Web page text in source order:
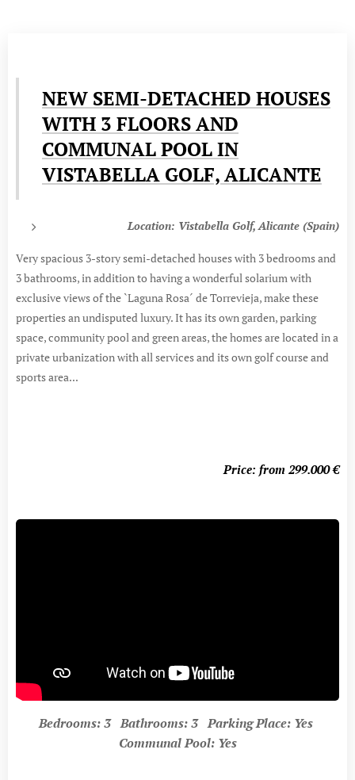
NEW SEMI-DETACHED HOUSES
WITH 3 FLOORS AND
COMMUNAL POOL IN
VISTABELLA GOLF, ALICANTE
Location: Vistabella Golf, Alicante (Spain)
Very spacious 3-story semi-detached houses with 3 bedrooms and
3 bathrooms, in addition to having a wonderful solarium with
exclusive views of the `Laguna Rosa´ de Torrevieja, make these
properties an undisputed luxury. It has its own garden, parking
space, community pool and green areas, the homes are located in a
private urbanization with all services and its own golf course and
sports area...
Price: from 299.000€
Bedrooms: 3 Bathrooms: 3 Parking Place: Yes
Communal Pool: Yes